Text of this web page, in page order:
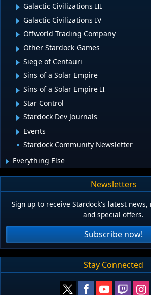
Galactic Civilizations III
Galactic Civilizations IV
Offworld Trading Company
Other Stardock Games
Siege of Centauri
Sins of a Solar Empire
Sins of a Solar Empire II
Star Control
Stardock Dev Journals
Events
Stardock Community Newsletter
Everything Else
Newsletters
Sign up to receive Stardock's latest
and special offers.
Subscribe now!
Stay Connected